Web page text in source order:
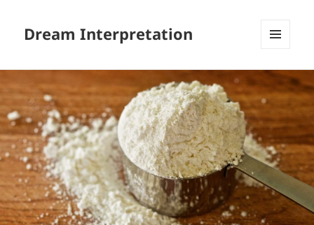
Dream Interpretation
WIDGETS